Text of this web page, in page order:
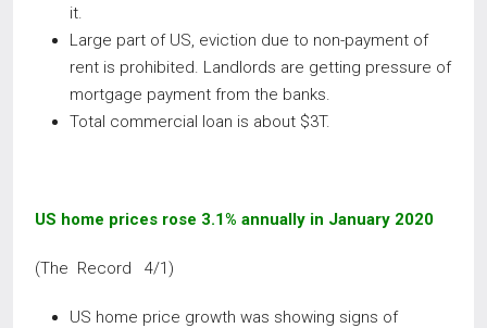
it.
Large part of US, eviction due to non-payment of
rent is prohibited. Landlords are getting pressure of
mortgage payment from the banks.
Total commercial loan is about $3T.
US home prices rose 3.1% annually in January 2020
(The Record 4/1)
US home price growth was showing signs of